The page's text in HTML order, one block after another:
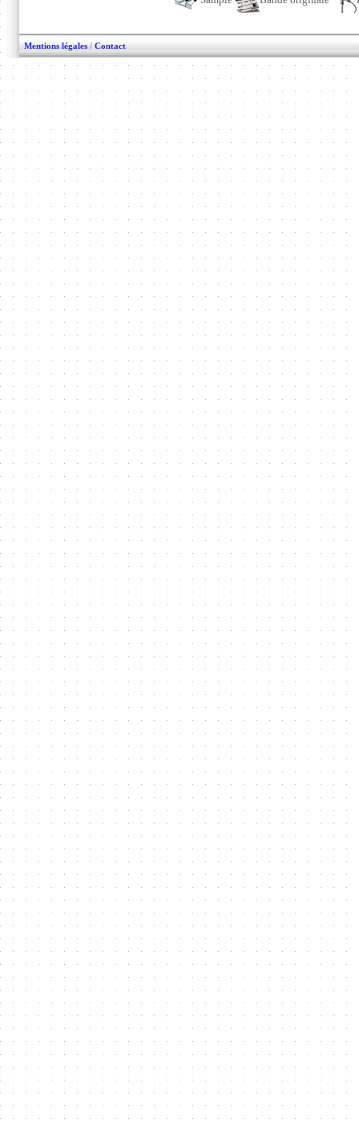
Mentions légales / Contact